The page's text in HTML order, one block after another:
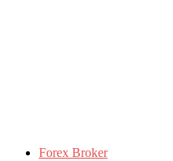
Forex Broker